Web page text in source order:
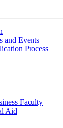
and Events
Process
Faculty
Aid